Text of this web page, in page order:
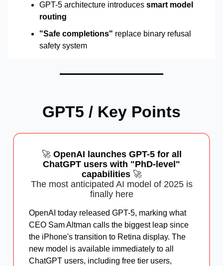
GPT-5 architecture introduces smart model
routing
"Safe completions" replace binary refusal
safety system
GPT5 / Key Points
🚀OpenAI launches GPT-5 for all
ChatGPT users with "PhD-level"
capabilities 🚀
The most anticipated AI model of 2025 is
finally here
OpenAI today released GPT-5, marking what
CEO Sam Altman calls the biggest leap since
the iPhone's transition to Retina display. The
new model is available immediately to all
ChatGPT users, including free tier users,